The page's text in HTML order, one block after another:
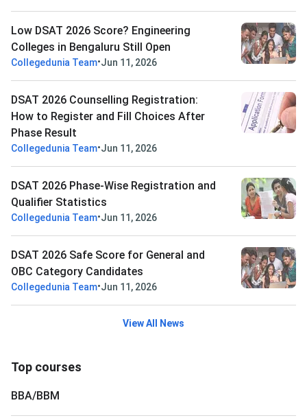
Low DSAT 2026 Score? Engineering
Colleges in Bengaluru Still Open
Collegedunia Team•Jun 11, 2026
DSAT 2026 Counselling Registration:
How to Register and Fill Choices After
Phase Result
Collegedunia Team•Jun 11, 2026
DSAT 2026 Phase-Wise Registration and
Qualifier Statistics
Collegedunia Team•Jun 11, 2026
DSAT 2026 Safe Score for General and
OBC Category Candidates
Collegedunia Team•Jun 11, 2026
View All News
Top courses
BBA/BBM